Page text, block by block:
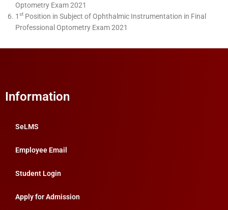
Optometry Exam 2021
1 st Position in Subject of Ophthalmic Instrumentation in Final
Professional Optometry Exam 2021
Information
SeLMS
Employee Email
Student Login
Apply for Admission